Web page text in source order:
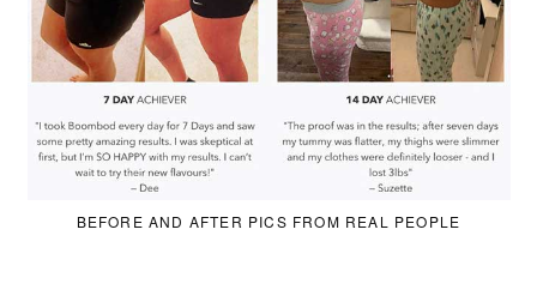
BEFORE AND AFTER PICS FROM REAL PEOPLE